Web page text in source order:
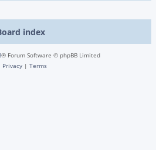
index
® Forum Software © phpBB Limited
Privacy | Terms